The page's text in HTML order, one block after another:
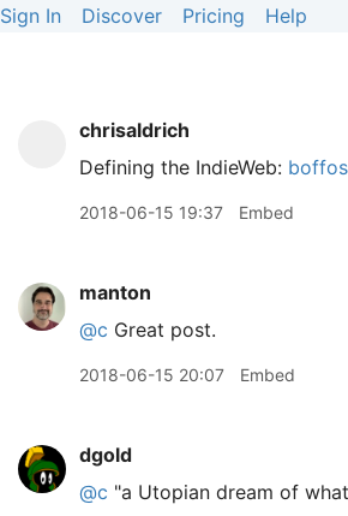
Sign In Discover Pricing Help
chrisaldrich
Defining the IndieWeb:
2018-06-15 19:37 Embed
manton
@c Great post.
2018-06-15 20:07 Embed
dgold
@c "a Utopian dream of